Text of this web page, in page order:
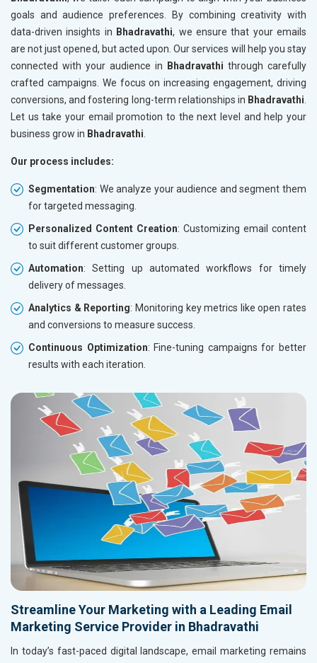
goals and audience preferences. By combining creativity with
data-driven insights in Bhadravathi, we ensure that your emails
are not just opened, but acted upon. Our services will help you stay
connected with your audience in
Bhadravathi through carefully
crafted campaigns. We focus on increasing engagement, driving
conversions, and fostering long-term relationships in Bhadravathi
Let us take your email promotion to the next level and help your
business grow in Bhadravathi
Our process includes:
Segmentation: We analyze your audience and segment them
for targeted messaging.
Personalized Content Creation: Customizing email content
to suit different customer groups.
Automation: Setting up automated workflows for timely
delivery of messages.
Analytics & Reporting: Monitoring key metrics like open rates
and conversions to measure success.
Continuous Optimization: Fine-tuning campaigns for better
results with each iteration.
Streamline Your Marketing with a Leading Email
Marketing Service Provider in Bhadravathi
In today’s fast-paced digital landscape, email marketing remains